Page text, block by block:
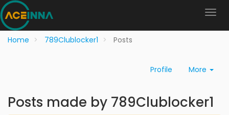
Home 789Clublocker1 Posts
Profile More
Posts made by 789Clublocker1